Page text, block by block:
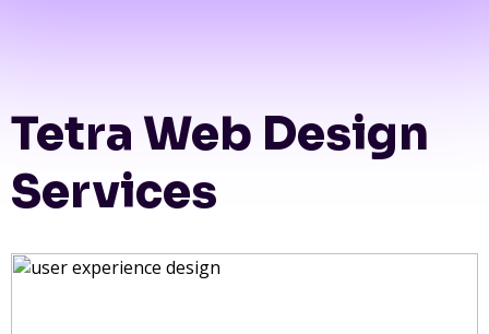
Tetra Web Design
Services